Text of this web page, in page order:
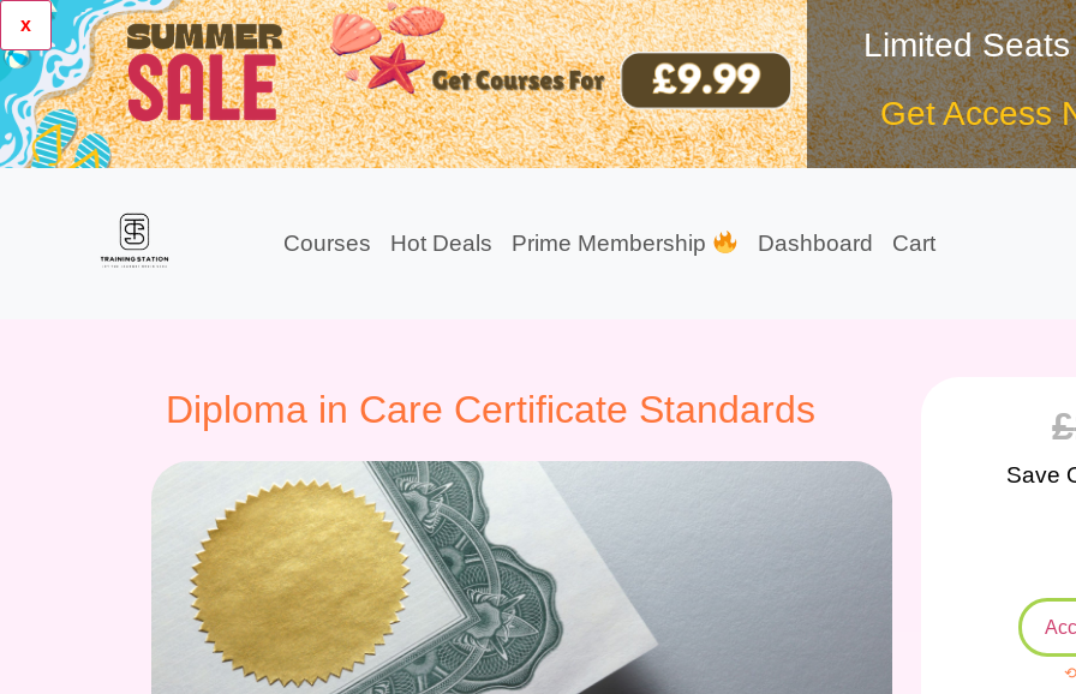
x
Limited
Get Access
Courses Hot Deals Prime Membership Dashboard Cart
Diploma in Care Certificate Standards £
Save
⟲